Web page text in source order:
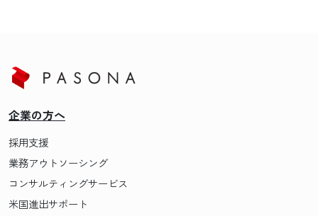
企業の方へ
採用支援
業務アウトソーシング
コンサルティングサービス
米国進出サポート